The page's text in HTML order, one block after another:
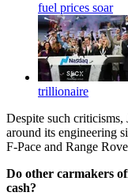
fuel prices soar
trillionaire
Despite such criticisms,
around its engineering
F-Pace and Range
Do other carmakers
cash?